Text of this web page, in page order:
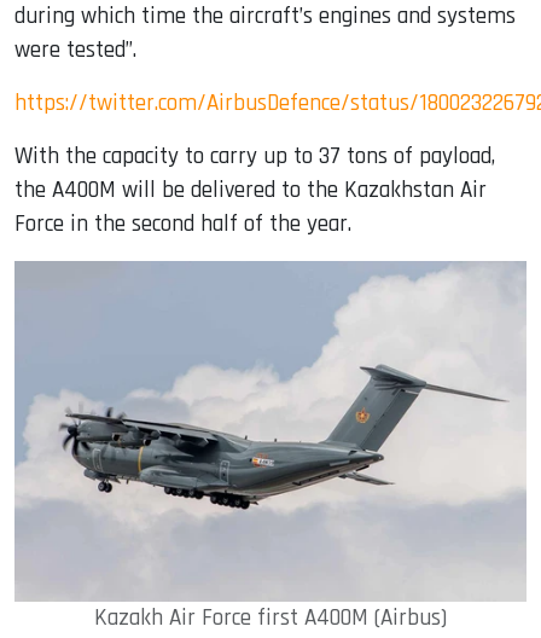
during which time the aircraft’s engines and systems
were tested”.
https://twitter.com/AirbusDefence/status/
With the capacity to carry up to 37 tons of payload,
the A400M will be delivered to the Kazakhstan Air
Force in the second half of the year.
Kazakh Air Force first A400M (Airbus)